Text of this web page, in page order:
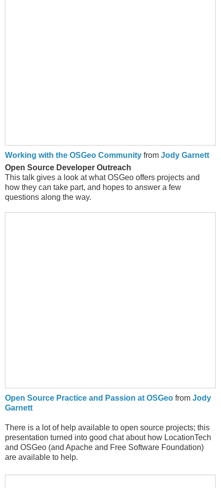
Working with the OSGeo Community from Jody Garnett
Open Source Developer Outreach
This talk gives a look at what OSGeo offers projects and
how they can take part, and hopes to answer a few
questions along the way.
Open Source Practice and Passion at OSGeo from Jody
Garnett
There is a lot of help available to open source projects; this
presentation turned into good chat about how LocationTech
and OSGeo (and Apache and Free Software Foundation)
are available to help.